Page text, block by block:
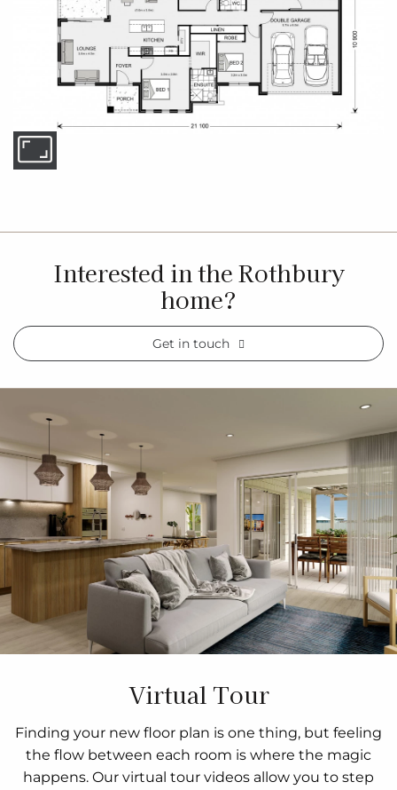
Interested in the Rothbury
home?
Get in touch
Virtual Tour
Finding your new floor plan is one thing, but feeling
the flow between each room is where the magic
happens. Our virtual tour videos allow you to step